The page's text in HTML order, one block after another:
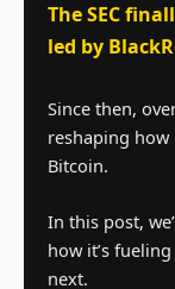
The SEC
led by
Since then,
reshaping
Bitcoin.
In this post,
how it’s
next.